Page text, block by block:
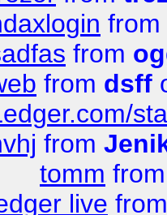
from
from
from dsff
from
tomm from
live from